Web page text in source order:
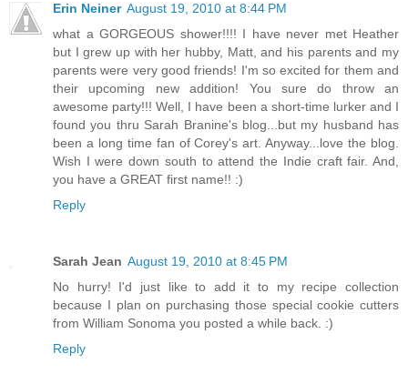
Erin Neiner August 19, 2010 at 8:44 PM
what a GORGEOUS shower!!!! I have never met Heather
but I grew up with her hubby, Matt, and his parents and my
parents were very good friends! I'm so excited for them and
their upcoming new addition! You sure do throw an
awesome party!!! Well, I have been a short-time lurker and I
found you thru Sarah Branine's blog...but my husband has
been a long time fan of Corey's art. Anyway...love the blog.
Wish I were down south to attend the Indie craft fair. And,
you have a GREAT first name!! :)
Reply
Sarah Jean August 19, 2010 at 8:45 PM
No hurry! I'd just like to add it to my recipe collection
because I plan on purchasing those special cookie cutters
from William Sonoma you posted a while back. :)
Reply